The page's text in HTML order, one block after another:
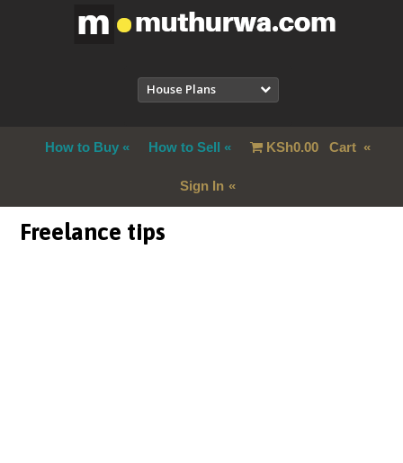
House Plans
How to Buy How to Sell KSh0.00Cart
Sign In
Freelance tips